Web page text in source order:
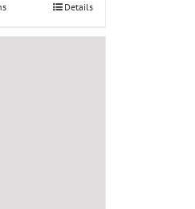
Details